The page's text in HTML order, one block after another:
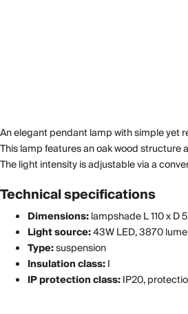
An elegant pendant lamp with simple yet
This lamp features an oak wood
The light intensity is adjustable via a
Technical specifications
Dimensions:lampshade L 110 x
Light source:43W LED, 3870
Type:suspension
Insulation class:I
IP protection class:IP20,